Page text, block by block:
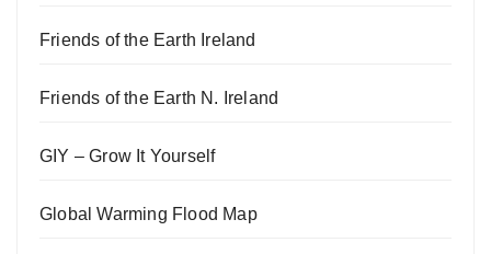
Friends of the Earth Ireland
Friends of the Earth N. Ireland
GIY – Grow It Yourself
Global Warming Flood Map